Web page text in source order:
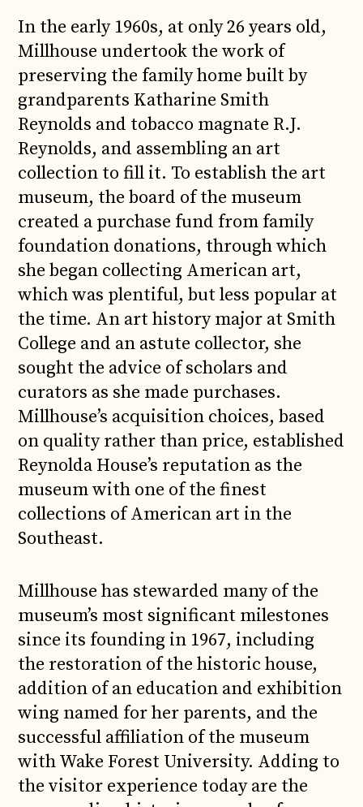
In the early 1960s, at only 26 years old,
Millhouse undertook the work of
preserving the family home built by
grandparents Katharine Smith
Reynolds and tobacco magnate R.J.
Reynolds, and assembling an art
collection to fill it. To establish the art
museum, the board of the museum
created a purchase fund from family
foundation donations, through which
she began collecting American art,
which was plentiful, but less popular at
the time. An art history major at Smith
College and an astute collector, she
sought the advice of scholars and
curators as she made purchases.
Millhouse’s acquisition choices, based
on quality rather than price, established
Reynolda House’s reputation as the
museum with one of the finest
collections of American art in the
Southeast.
Millhouse has stewarded many of the
museum’s most significant milestones
since its founding in 1967, including
the restoration of the historic house,
addition of an education and exhibition
wing named for her parents, and the
successful affiliation of the museum
with Wake Forest University. Adding to
the visitor experience today are the